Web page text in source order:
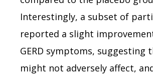
Interestingly, a subset of
reported a slight
GERD symptoms, suggesting
might not adversely affect,